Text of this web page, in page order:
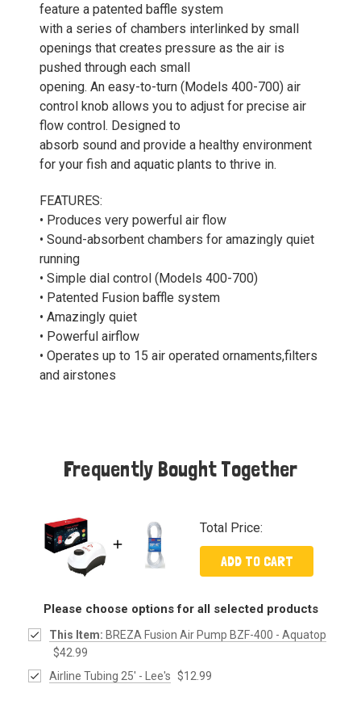
feature a patented baffle system
with a series of chambers interlinked by small
openings that creates pressure as the air is
pushed through each small
opening. An easy-to-turn (Models 400-700) air
control knob allows you to adjust for precise air
flow control. Designed to
absorb sound and provide a healthy environment
for your fish and aquatic plants to thrive in.
FEATURES:
• Produces very powerful air flow
• Sound-absorbent chambers for amazingly quiet
running
• Simple dial control (Models 400-700)
• Patented Fusion baffle system
• Amazingly quiet
• Powerful airflow
• Operates up to 15 air operated ornaments,filters
and airstones
Frequently Bought Together
Total Price:
ADD TO CART
Please choose options for all selected products
This Item: BREZA Fusion Air Pump BZF-400 - Aquatop
$42.99
Airline Tubing 25' - Lee's $12.99